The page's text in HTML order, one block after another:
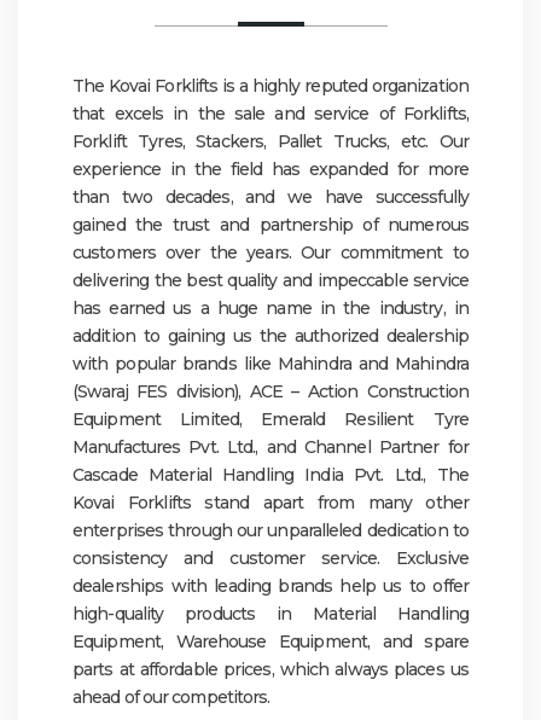
The Kovai Forklifts is a highly reputed organization
that excels in the sale and service of Forklifts,
Forklift Tyres, Stackers, Pallet Trucks, etc. Our
experience in the field has expanded for more
than two decades, and we have successfully
gained the trust and partnership of numerous
customers over the years. Our commitment to
delivering the best quality and impeccable service
has earned us a huge name in the industry, in
addition to gaining us the authorized dealership
with popular brands like Mahindra and Mahindra
(Swaraj FES division), ACE – Action Construction
Equipment Limited, Emerald Resilient Tyre
Manufactures Pvt. Ltd., and Channel Partner for
Cascade Material Handling India Pvt. Ltd., The
Kovai Forklifts stand apart from many other
enterprises through our unparalleled dedication to
consistency and customer service. Exclusive
dealerships with leading brands help us to offer
high-quality products in Material Handling
Equipment, Warehouse Equipment, and spare
parts at affordable prices, which always places us
ahead of our competitors.